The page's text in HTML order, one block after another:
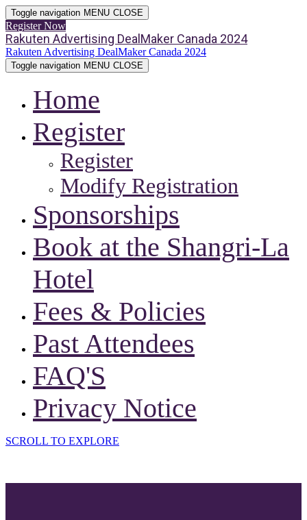
Toggle navigation MENU CLOSE
Register Now
Rakuten Advertising DealMaker Canada 2024
Rakuten Advertising DealMaker Canada 2024
Toggle navigation MENU CLOSE
Home
Register
Register
Modify Registration
Sponsorships
Book at the Shangri-La
Hotel
Fees & Policies
Past Attendees
FAQ'S
Privacy Notice
SCROLL TO EXPLORE